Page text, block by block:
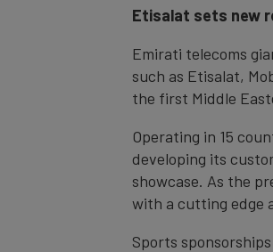
Etisalat sets new
Emirati telecoms
such as Etisalat,
the first Middle
Operating in 15
developing its
showcase. As the
with a cutting edge
Sports